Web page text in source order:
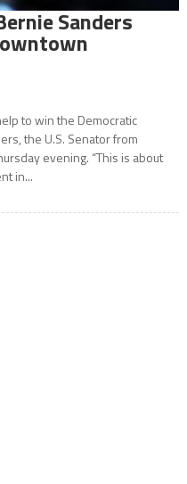
Sanders
to win the Democratic
the U.S. Senator from
evening. “This is about
in...